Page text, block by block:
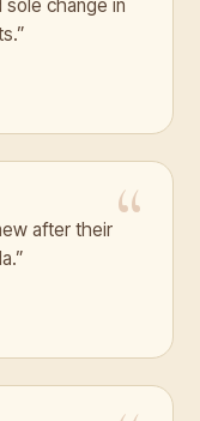
change in
after their